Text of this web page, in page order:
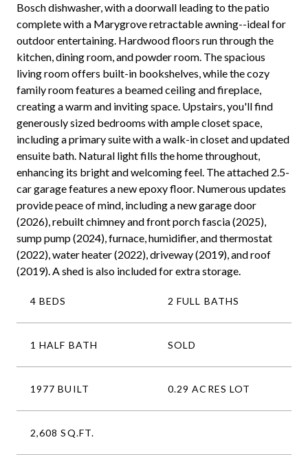
Bosch dishwasher, with a doorwall leading to the patio
complete with a Marygrove retractable awning--ideal for
outdoor entertaining. Hardwood floors run through the
kitchen, dining room, and powder room. The spacious
living room offers built-in bookshelves, while the cozy
family room features a beamed ceiling and fireplace,
creating a warm and inviting space. Upstairs, you'll find
generously sized bedrooms with ample closet space,
including a primary suite with a walk-in closet and updated
ensuite bath. Natural light fills the home throughout,
enhancing its bright and welcoming feel. The attached 2.5-
car garage features a new epoxy floor. Numerous updates
provide peace of mind, including a new garage door
(2026), rebuilt chimney and front porch fascia (2025),
sump pump (2024), furnace, humidifier, and thermostat
(2022), water heater (2022), driveway (2019), and roof
(2019). A shed is also included for extra storage.
4 BEDS 2 FULL BATHS
1 HALF BATH SOLD
1977 BUILT 0.29 ACRES LOT
2,608 SQ.FT.